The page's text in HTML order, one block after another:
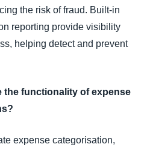
the risk of fraud. Built-in
reporting provide visibility
helping detect and prevent
the functionality of expense
expense categorisation,